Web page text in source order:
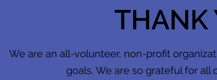
THANK
We are an all-volunteer, non-profit
goals. We are so grateful for